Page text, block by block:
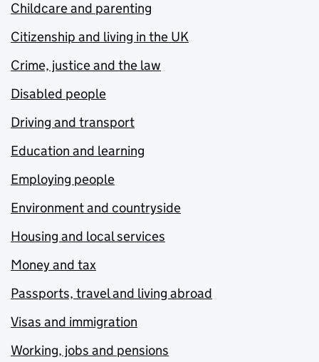
Childcare and parenting
Citizenship and living in the UK
Crime, justice and the law
Disabled people
Driving and transport
Education and learning
Employing people
Environment and countryside
Housing and local services
Money and tax
Passports, travel and living abroad
Visas and immigration
Working, jobs and pensions